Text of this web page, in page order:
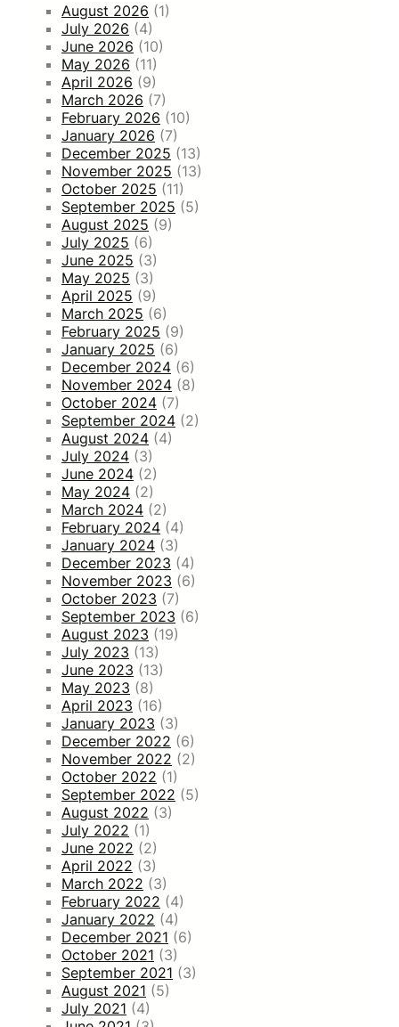
August 2026 (1)
July 2026 (4)
June 2026 (10)
May 2026 (11)
April 2026 (9)
March 2026 (7)
February 2026 (10)
January 2026 (7)
December 2025 (13)
November 2025 (13)
October 2025 (11)
September 2025 (5)
August 2025 (9)
July 2025 (6)
June 2025 (3)
May 2025 (3)
April 2025 (9)
March 2025 (6)
February 2025 (9)
January 2025 (6)
December 2024 (6)
November 2024 (8)
October 2024 (7)
September 2024 (2)
August 2024 (4)
July 2024 (3)
June 2024 (2)
May 2024 (2)
March 2024 (2)
February 2024 (4)
January 2024 (3)
December 2023 (4)
November 2023 (6)
October 2023 (7)
September 2023 (6)
August 2023 (19)
July 2023 (13)
June 2023 (13)
May 2023 (8)
April 2023 (16)
January 2023 (3)
December 2022 (6)
November 2022 (2)
October 2022 (1)
September 2022 (5)
August 2022 (3)
July 2022 (1)
June 2022 (2)
April 2022 (3)
March 2022 (3)
February 2022 (4)
January 2022 (4)
December 2021 (6)
October 2021 (3)
September 2021 (3)
August 2021 (5)
July 2021 (4)